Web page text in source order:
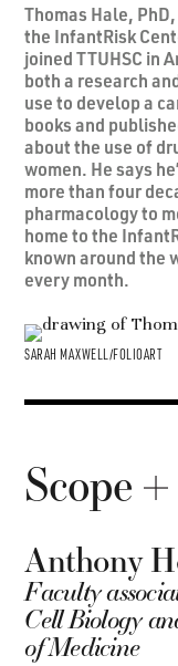
Thomas Hale,
the InfantRisk
joined TTUHSC in
both a research
use to develop a
books and
about the use of
women. He says
more than four
pharmacology to
home to the
known around the
every month.
SARAH MAXWELL/FOLIOART
Scope
Anthony
Faculty
Cell Biology
of Medicine